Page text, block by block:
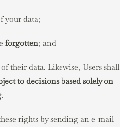
your data;
forgotten; and
of their data. Likewise, Users shall
to decisions based solely on
.
rights by sending an e-mail